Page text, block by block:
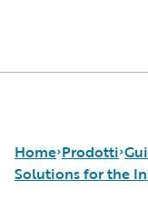
Home Prodotti
Solutions for the